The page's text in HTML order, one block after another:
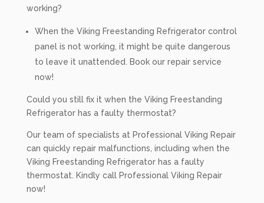
working?
When the Viking Freestanding Refrigerator control
panel is not working, it might be quite dangerous
to leave it unattended. Book our repair service
now!
Could you still fix it when the Viking Freestanding
Refrigerator has a faulty thermostat?
Our team of specialists at Professional Viking Repair
can quickly repair malfunctions, including when the
Viking Freestanding Refrigerator has a faulty
thermostat. Kindly call Professional Viking Repair
now!